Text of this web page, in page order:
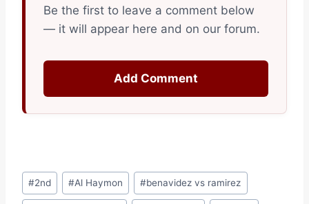
Be the first to leave a comment below
— it will appear here and on our forum.
Add Comment
Post
Tags:
#2nd #Al Haymon #benavidez vs ramirez